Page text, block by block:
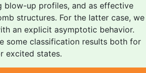
blow-up profiles, and as effective
structures. For the latter case, we
an explicit asymptotic behavior.
some classification results both for
excited states.